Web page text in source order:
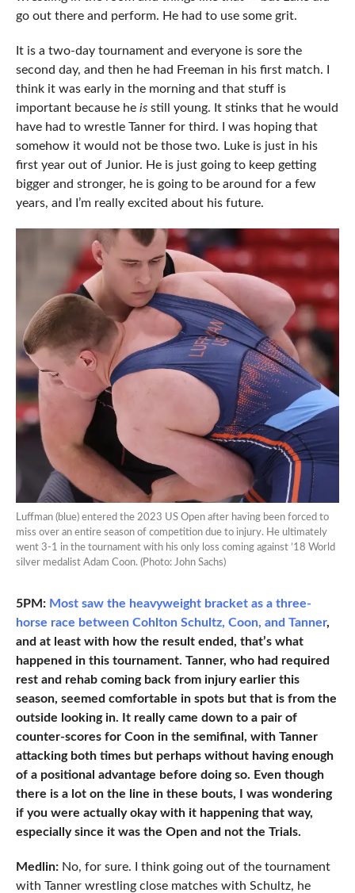
go out there and perform. He had to use some grit.
It is a two-day tournament and everyone is sore the
second day, and then he had Freeman in his first match. I
think it was early in the morning and that stuff is
important because he isstill young. It stinks that he would
have had to wrestle Tanner for third. I was hoping that
somehow it would not be those two. Luke is just in his
first year out of Junior. He is just going to keep getting
bigger and stronger, he is going to be around for a few
years, and I’m really excited about his future.
Luffman (blue) entered the 2023 US Open after having been forced to
miss over an entire season of competition due to injury. He ultimately
went 3-1 in the tournament with his only loss coming against ’18 World
silver medalist Adam Coon. (Photo: John Sachs)
5PM: Most saw the heavyweight bracket as a three-
horse race between Cohlton Schultz, Coon, and Tanner,
and at least with how the result ended, that’s what
happened in this tournament. Tanner, who had required
rest and rehab coming back from injury earlier this
season, seemed comfortable in spots but that is from the
outside looking in. It really came down to a pair of
counter-scores for Coon in the semifinal, with Tanner
attacking both times but perhaps without having enough
of a positional advantage before doing so. Even though
there is a lot on the line in these bouts, I was wondering
if you were actually okay with it happening that way,
especially since it was the Open and not the Trials.
Medlin:No, for sure. I think going out of the tournament
with Tanner wrestling close matches with Schultz, he